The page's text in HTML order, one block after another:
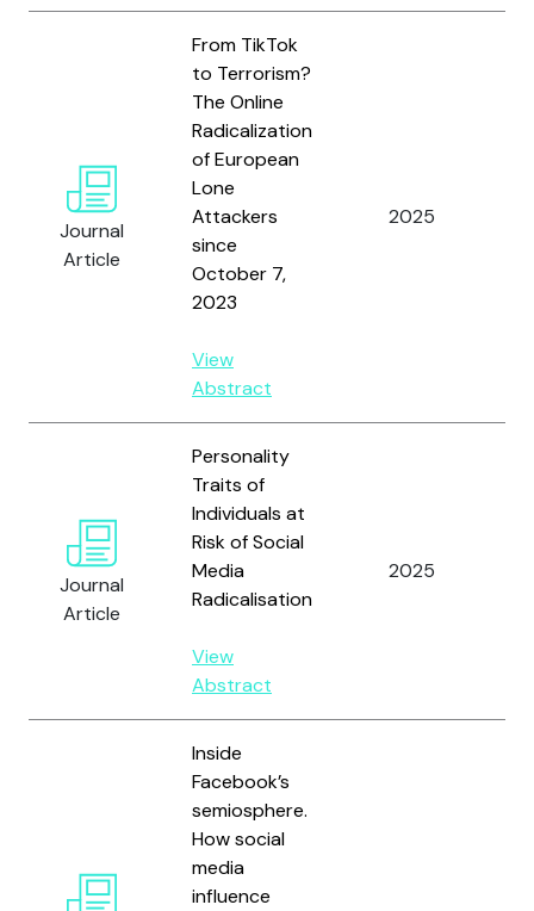
Journal
Article
From TikTok
to Terrorism?
The Online
Radicalization
of European
Lone
Attackers
since
October 7,
2023
View
Abstract
2025
Journal
Article
Personality
Traits of
Individuals at
Risk of Social
Media
Radicalisation
View
Abstract
2025
Inside
Facebook’s
semiosphere.
How social
media
influence